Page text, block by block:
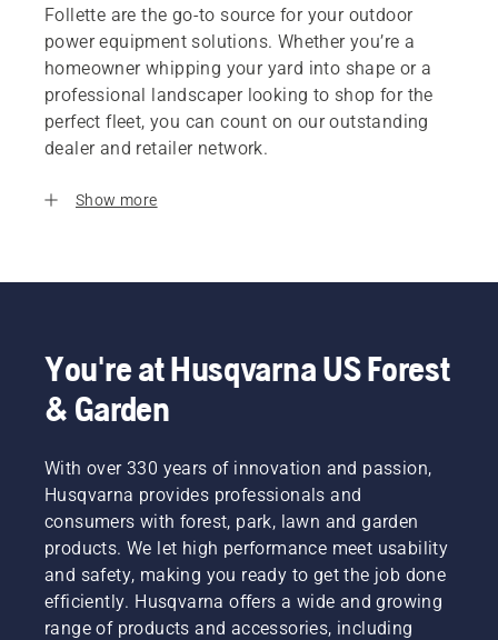
Follette are the go-to source for your outdoor
power equipment solutions. Whether you’re a
homeowner whipping your yard into shape or a
professional landscaper looking to shop for the
perfect fleet, you can count on our outstanding
dealer and retailer network.
Show more
You're at Husqvarna US Forest
& Garden
With over 330 years of innovation and passion,
Husqvarna provides professionals and
consumers with forest, park, lawn and garden
products. We let high performance meet usability
and safety, making you ready to get the job done
efficiently. Husqvarna offers a wide and growing
range of products and accessories, including